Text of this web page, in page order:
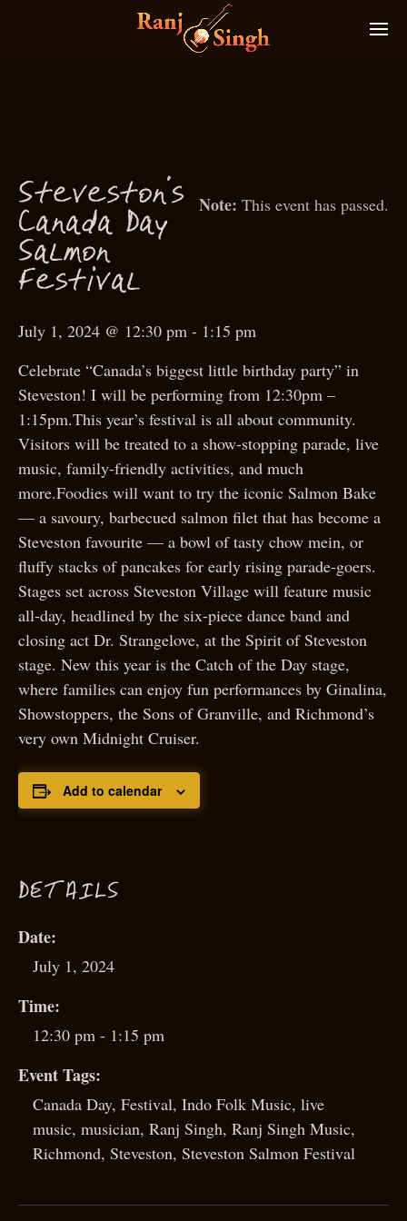
This event has passed.
Steveston’s
Canada Day
Salmon
F estival
July 1, 2024 @ 12:30 pm - 1:15 pm
Celebrate “Canada’s biggest little birthday party” in
Steveston! I will be performing from 12:30pm –
1:15pm.This year’s festival is all about community.
Visitors will be treated to a show-stopping parade, live
music, family-friendly activities, and much
more.Foodies will want to try the iconic Salmon Bake
— a savoury, barbecued salmon filet that has become a
Steveston favourite — a bowl of tasty chow mein, or
fluffy stacks of pancakes for early rising parade-goers.
Stages set across Steveston Village will feature music
all-day, headlined by the six-piece dance band and
closing act Dr. Strangelove, at the Spirit of Steveston
stage. New this year is the Catch of the Day stage,
where families can enjoy fun performances by Ginalina,
Showstoppers, the Sons of Granville, and Richmond’s
very own Midnight Cruiser.
Add to calendar
DETAILS
Date:
July 1, 2024
Time:
12:30 pm - 1:15 pm
Event Tags:
Canada Day, Festival, Indo Folk Music, live
music, musician, Ranj Singh, Ranj Singh Music,
Richmond, Steveston, Steveston Salmon Festival